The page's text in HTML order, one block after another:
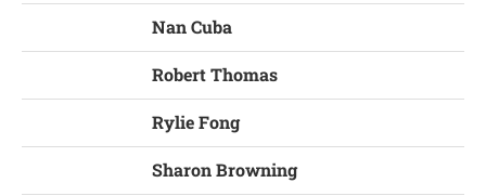
Nan Cuba
Robert Thomas
Rylie Fong
Sharon Browning